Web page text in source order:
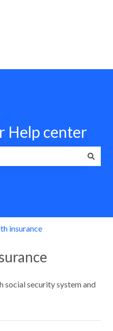
Help center
insurance
social security system and